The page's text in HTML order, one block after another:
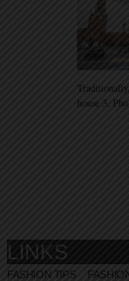
house 3,
LINKS
FASHION TIPS